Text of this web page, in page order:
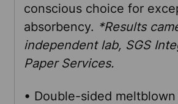
conscious choice for
absorbency. *Results
independent lab, SGS
Paper Services.
• Double-sided